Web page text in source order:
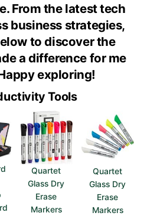
From the latest tech
business strategies,
to discover the
a difference for me
exploring!
Tools
Quartet
Glass Dry
Erase
Markers
Quartet
Glass Dry
Erase
Markers